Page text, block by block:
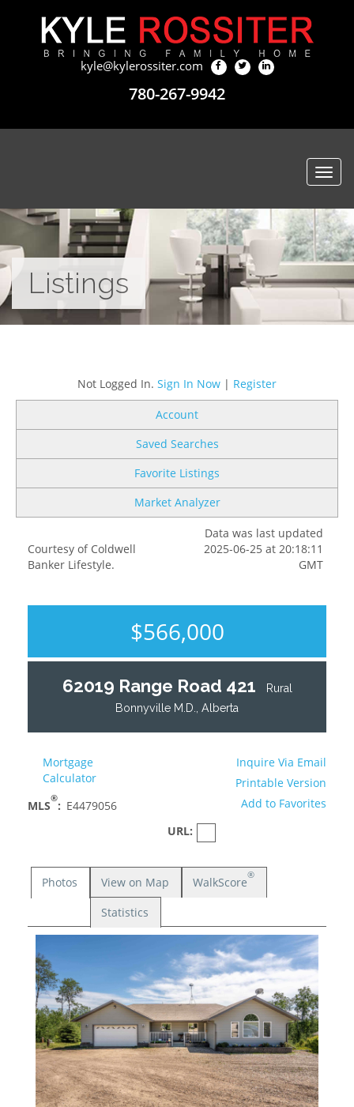
kyle@kylerossiter.com
780-267-9942
Listings
Not Logged In. Sign In Now | Register
Account
Saved Searches
Favorite Listings
Market Analyzer
Courtesy of Coldwell
Banker Lifestyle.
Data was last updated
2025-06-25 at 20:18:11
GMT
$566,000
62019 Range Road 421
Rural
Bonnyville M.D., Alberta
Mortgage
Calculator
Inquire Via Email
Printable Version
Add to Favorites
MLS®: E4479056
URL:
Photos View on Map WalkScore®
Statistics